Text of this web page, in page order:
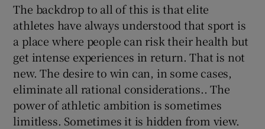
The backdrop to all of this is that elite
athletes have always understood that sport is
a place where people can risk their health but
get intense experiences in return. That is not
new. The desire to win can, in some cases,
eliminate all rational considerations.. The
power of athletic ambition is sometimes
limitless. Sometimes it is hidden from view.